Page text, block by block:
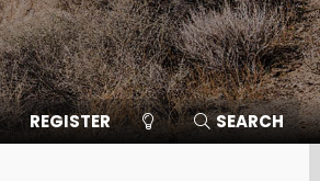
REGISTER SEARCH